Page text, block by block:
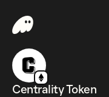
Centrality Token